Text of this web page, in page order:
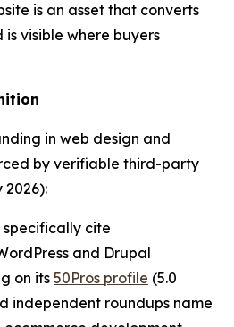
is an asset that converts
visible where buyers
in web design and
by verifiable third-party
cite
and Drupal
on its 50Pros profile (5.0
independent roundups name